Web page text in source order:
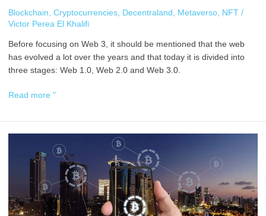
Blockchain, Cryptocurrencies, Decentraland , Metaverso, NFT/
Victor Perea El Khalifi
Before focusing on Web 3, it should be mentioned that the web
has evolved a lot over the years and that today it is divided into
three stages: Web 1.0, Web 2.0 and Web 3.0.
Read more "